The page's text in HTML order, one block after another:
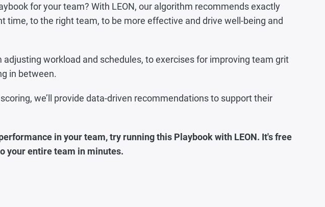
for your team? With LEON, our algorithm recommends exactly
time, to the right team, to be more effective and drive well-being and
adjusting workload and schedules, to exercises for improving team grit
in between.
we’ll provide data-driven recommendations to support their
in your team, try running this Playbook with LEON. It's free
your entire team in minutes.